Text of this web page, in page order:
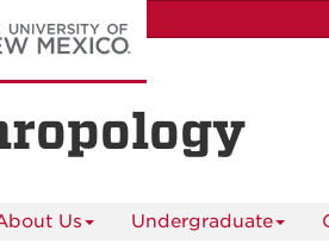
Us Undergraduate